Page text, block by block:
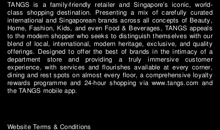
TANGS is a family-friendly retailer and Singapore’s iconic, world-
class shopping destination. Presenting a mix of carefully curated
international and Singaporean brands across all concepts of Beauty,
Home, Fashion, Kids, and even Food & Beverages, TANGS appeals
to the modern shopper who seeks to distinguish themselves with our
blend of local, international, modern heritage, exclusive, and quality
offerings. Designed to offer the best of brands in the intimacy of a
department store and providing a truly immersive customer
experience, with services and flourishes available at every corner,
dining and rest spots on almost every floor, a comprehensive loyalty
rewards programme and 24-hour shopping via www.tangs.com and
the TANGS mobile app.
Website Terms & Conditions